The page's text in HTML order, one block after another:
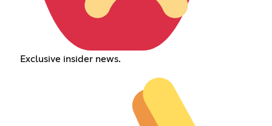
Exclusive insider news.